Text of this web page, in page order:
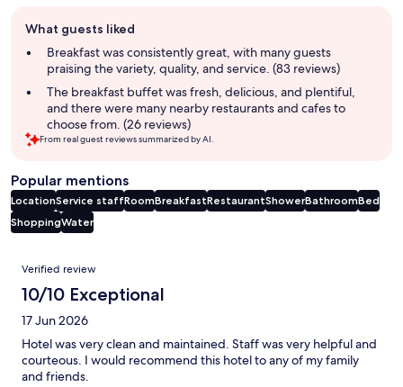
review
summary
What guests liked
Breakfast was consistently great, with many guests
praising the variety, quality, and service. (83 reviews)
The breakfast buffet was fresh, delicious, and plentiful,
and there were many nearby restaurants and cafes to
choose from. (26 reviews)
From real guest reviews summarized by AI.
Popular mentions
LocationService staffRoomBreakfastRestaurantShowerBathroomBed
ShoppingWater
Reviews
Verified review
10/10 Exceptional
17 Jun 2026
Hotel was very clean and maintained. Staff was very helpful and
courteous. I would recommend this hotel to any of my family
and friends.